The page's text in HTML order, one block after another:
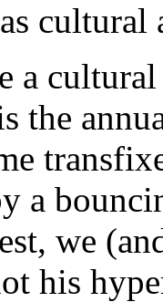
cultural
a
the
a
we
his